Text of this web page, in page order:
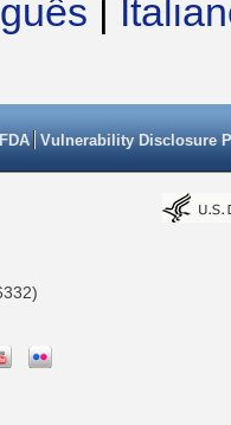
|
Vulnerability Disclosure